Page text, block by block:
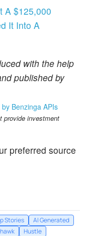
A $125,000
It Into A
with the help
published by
Benzinga APIs
provide investment
preferred source
Stories
AI Generated
hawk
Hustle